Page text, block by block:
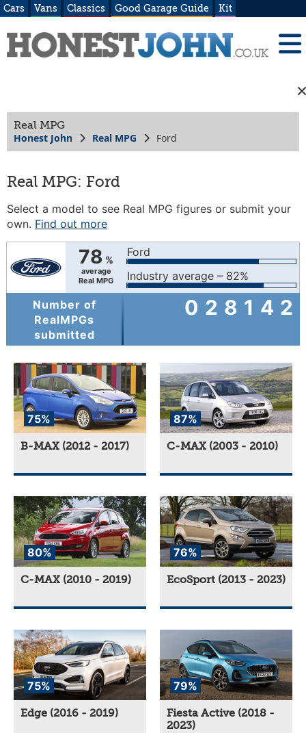
Cars Vans Classics Good Garage Guide Kit
Real MPG
Honest John Real MPG Ford
Real MPG: Ford
Select a model to see Real MPG figures or submit your
own. Find out more
78 %
average
Real MPG
Ford
Industry average – 82%
Number of
RealMPGs
submitted
028142
75%
B-MAX (2012 - 2017)
87%
C-MAX (2003 - 2010)
80%
C-MAX (2010 - 2019)
76%
EcoSport (2013 - 2023)
75%
Edge (2016 - 2019)
79%
Fiesta Active (2018 -
2023)